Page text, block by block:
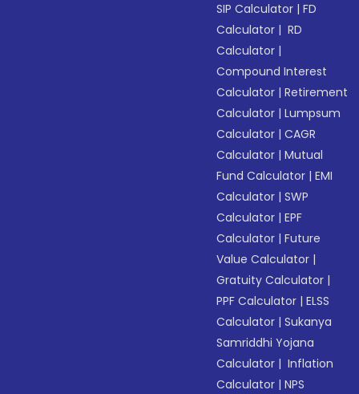
SIP Calculator |FD
Calculator | RD
Calculator |
Compound Interest
Calculator |Retirement
Calculator |Lumpsum
Calculator |CAGR
Calculator |Mutual
Fund Calculator |EMI
Calculator |SWP
Calculator |EPF
Calculator |Future
Value Calculator |
Gratuity Calculator |
PPF Calculator |ELSS
Calculator |Sukanya
Samriddhi Yojana
Calculator | Inflation
Calculator |NPS